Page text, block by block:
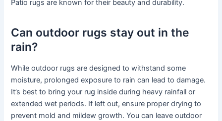
Patio rugs are known for their beauty and durability.
Can outdoor rugs stay out in the
rain?
While outdoor rugs are designed to withstand some
moisture, prolonged exposure to rain can lead to damage.
It’s best to bring your rug inside during heavy rainfall or
extended wet periods. If left out, ensure proper drying to
prevent mold and mildew growth. You can leave outdoor